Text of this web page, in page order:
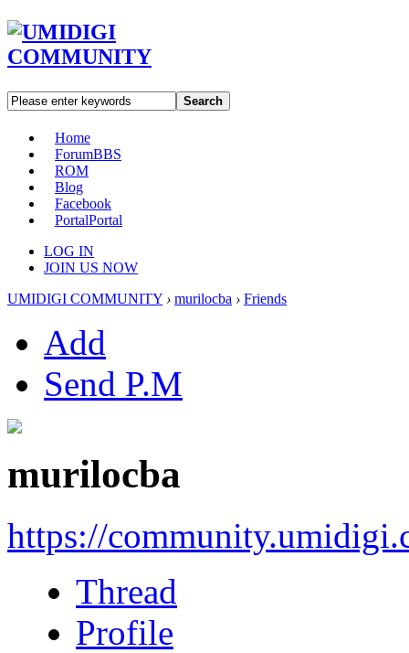
Search
Home
ForumBBS
ROM
Blog
Facebook
PortalPortal
LOG IN
JOIN US NOW
UMIDIGI COMMUNITY › murilocba › Friends
Add
Send P.M
murilocba
https://
Thread
Profile